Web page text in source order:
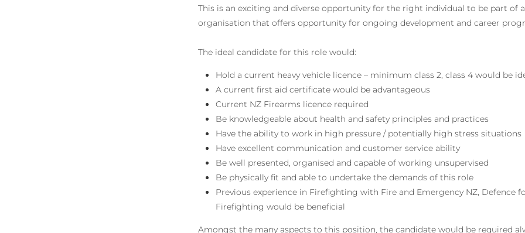
This is an exciting and diverse opportunity for the right individual to be part of
organisation that offers opportunity for ongoing development and career
The ideal candidate for this role would:
Hold a current heavy vehicle licence – minimum class 2, class 4 would be
A current first aid certificate would be advantageous
Current NZ Firearms licence required
Be knowledgeable about health and safety principles and practices
Have the ability to work in high pressure / potentially high stress situations
Have excellent communication and customer service ability
Be well presented, organised and capable of working unsupervised
Be physically fit and able to undertake the demands of this role
Previous experience in Firefighting with Fire and Emergency NZ, Defence
Firefighting would be beneficial
Amongst the many aspects to this position, the candidate would be required